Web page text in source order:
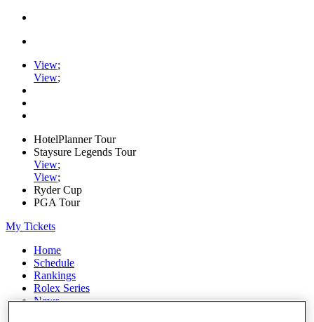
View;
View;
HotelPlanner Tour
Staysure Legends Tour
View;
View;
Ryder Cup
PGA Tour
My Tickets
Home
Schedule
Rankings
Rolex Series
News